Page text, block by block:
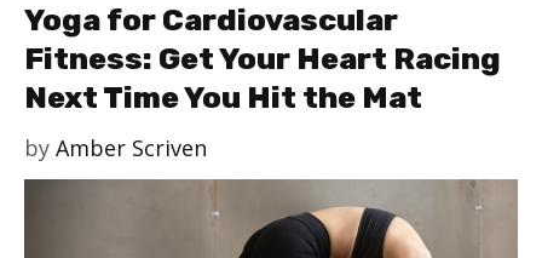
Yoga for Cardiovascular
Fitness: Get Your Heart Racing
Next Time You Hit the Mat
by Amber Scriven